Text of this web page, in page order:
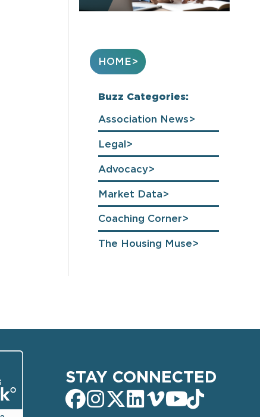
HOME
Buzz Categories:
Association News
Legal
Advocacy
Market Data
Coaching Corner
The Housing Muse
STAY CONNECTED